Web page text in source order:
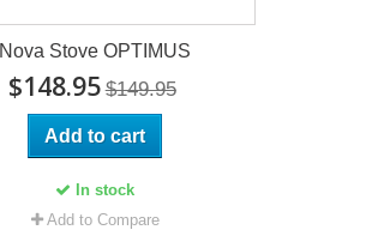
Nova Stove OPTIMUS
$148.95 $149.95
Add to cart
In stock
Add to Compare